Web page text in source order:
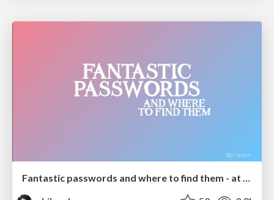
Fantastic passwords and where to find them - at NoRuKo